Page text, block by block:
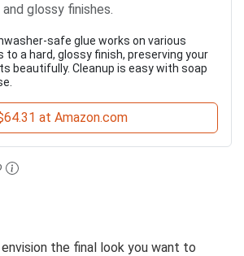
glossy finishes.
safe glue works on various
to a hard, glossy finish, preserving your
beautifully. Cleanup is easy with soap
at Amazon.com
the final look you want to